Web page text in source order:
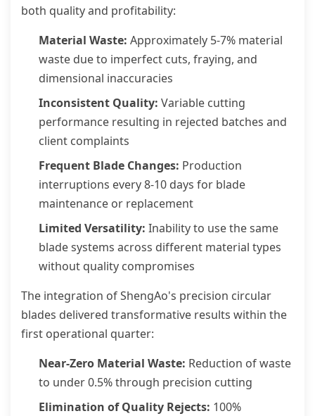
both quality and profitability:
Material Waste: Approximately 5-7% material
waste due to imperfect cuts, fraying, and
dimensional inaccuracies
Inconsistent Quality: Variable cutting
performance resulting in rejected batches and
client complaints
Frequent Blade Changes: Production
interruptions every 8-10 days for blade
maintenance or replacement
Limited Versatility: Inability to use the same
blade systems across different material types
without quality compromises
The integration of ShengAo's precision circular
blades delivered transformative results within the
first operational quarter:
Near-Zero Material Waste: Reduction of waste
to under 0.5% through precision cutting
Elimination of Quality Rejects: 100%